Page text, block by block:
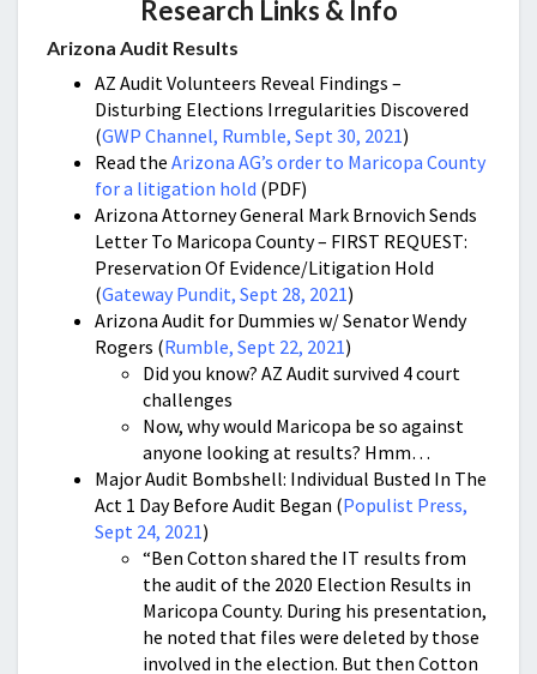
Research Links & Info
Arizona Audit Results
AZ Audit Volunteers Reveal Findings –
Disturbing Elections Irregularities Discovered
(GWP Channel, Rumble, Sept 30, 2021)
Read the Arizona AG’s order to Maricopa County
for a litigation hold (PDF)
Arizona Attorney General Mark Brnovich Sends
Letter To Maricopa County – FIRST REQUEST:
Preservation Of Evidence/Litigation Hold
(Gateway Pundit, Sept 28, 2021)
Arizona Audit for Dummies w/ Senator Wendy
Rogers (Rumble, Sept 22, 2021)
Did you know? AZ Audit survived 4 court
challenges
Now, why would Maricopa be so against
anyone looking at results? Hmm…
Major Audit Bombshell: Individual Busted In The
Act 1 Day Before Audit Began (Populist Press,
Sept 24, 2021)
“Ben Cotton shared the IT results from
the audit of the 2020 Election Results in
Maricopa County. During his presentation,
he noted that files were deleted by those
involved in the election. But then Cotton